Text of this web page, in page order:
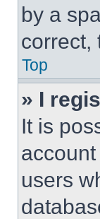
by a
correct,
Top
» I
It is
users